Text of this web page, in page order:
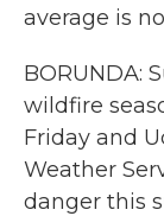
average is
BORUNDA:
wildfire
Friday and
Weather
danger this